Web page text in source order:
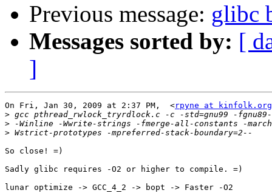
Previous message: glibc
Messages sorted by: [
]
On Fri, Jan 30, 2009 at 2:37 PM,  <rpyne at kinfolk.org
>
>
>
So close! =)
Sadly glibc requires -O2 or higher to compile. =)
lunar optimize -> GCC_4_2 -> bopt -> Faster -O2